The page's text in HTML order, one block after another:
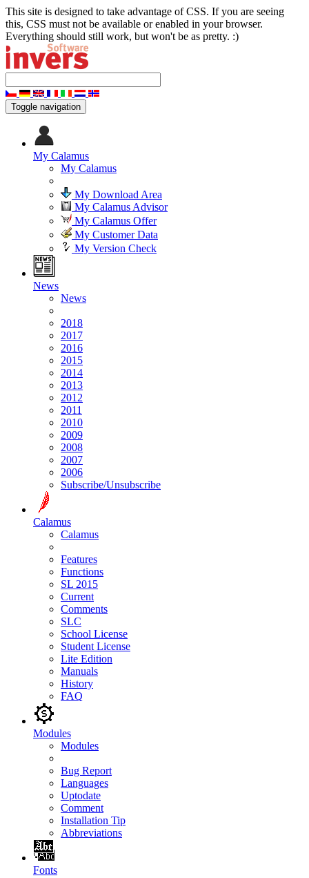
This site is designed to take advantage of CSS. If you are seeing
this, CSS must not be available or enabled in your browser.
Everything should still work, but won't be as pretty. :)
Toggle navigation
My Calamus
My Calamus
My Download Area
My Calamus Advisor
My Calamus Offer
My Customer Data
My Version Check
News
News
2018
2017
2016
2015
2014
2013
2012
2011
2010
2009
2008
2007
2006
Subscribe/Unsubscribe
Calamus
Calamus
Features
Functions
SL 2015
Current
Comments
SLC
School License
Student License
Lite Edition
Manuals
History
FAQ
Modules
Modules
Bug Report
Languages
Uptodate
Comment
Installation Tip
Abbreviations
Fonts